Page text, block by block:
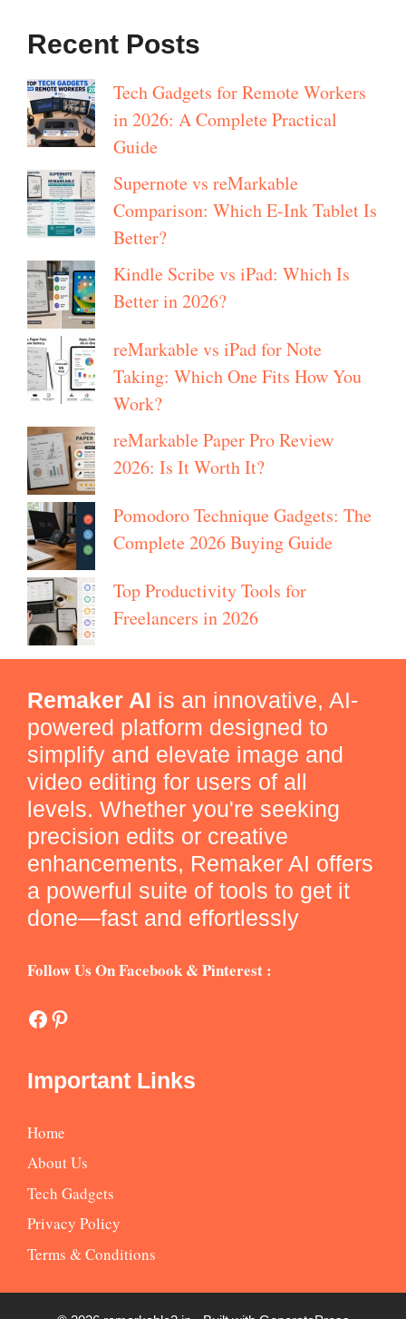
Recent Posts
Tech Gadgets for Remote Workers
in 2026: A Complete Practical
Guide
Supernote vs reMarkable
Comparison: Which E-Ink Tablet Is
Better?
Kindle Scribe vs iPad: Which Is
Better in 2026?
reMarkable vs iPad for Note
Taking: Which One Fits How You
Work?
reMarkable Paper Pro Review
2026: Is It Worth It?
Pomodoro Technique Gadgets: The
Complete 2026 Buying Guide
Top Productivity Tools for
Freelancers in 2026
Remaker AI is an innovative, AI-
powered platform designed to
simplify and elevate image and
video editing for users of all
levels. Whether you're seeking
precision edits or creative
enhancements, Remaker AI offers
a powerful suite of tools to get it
done—fast and effortlessly
Follow Us On Facebook & Pinterest :
Facebook
Pinterest
Important Links
Home
About Us
Tech Gadgets
Privacy Policy
Terms & Conditions